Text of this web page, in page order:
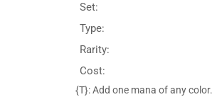
Set:
Type:
Rarity:
Cost:
{T}: Add one mana of any color.